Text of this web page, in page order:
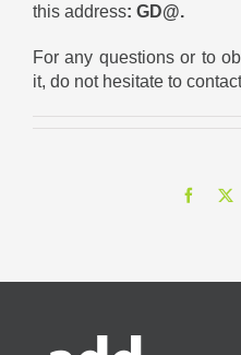
this address: GD@.
For any questions or to
it, do not hesitate to